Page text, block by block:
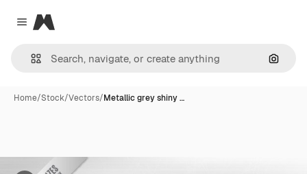
Close menu
Magnific
Home/Stock/Vectors/Metallic grey shiny …